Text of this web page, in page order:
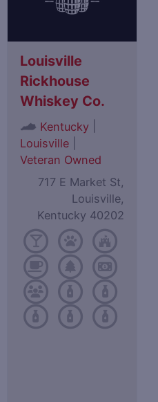
Louisville
Rickhouse
Whiskey Co.
Kentucky
Louisville
Veteran Owned
717 E Market St,
Louisville,
Kentucky 40202